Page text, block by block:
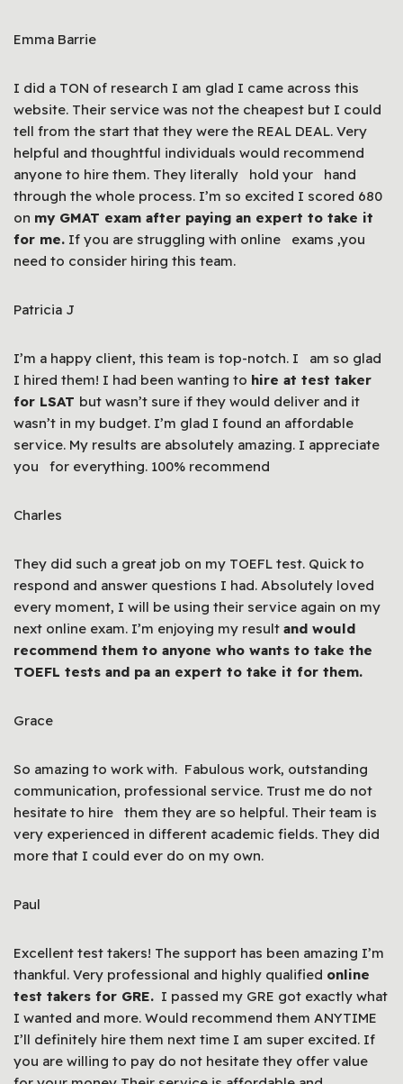
Emma Barrie
I did a TON of research I am glad I came across this
website. Their service was not the cheapest but I could
tell from the start that they were the REAL DEAL. Very
helpful and thoughtful individuals would recommend
anyone to hire them. They literally hold your hand
through the whole process. I’m so excited I scored 680
on my GMAT exam after paying an expert to take it
for me. If you are struggling with online exams ,you
need to consider hiring this team.
Patricia J
I’m a happy client, this team is top-notch. I am so glad
I hired them! I had been wanting to hire at test taker
for LSAT but wasn’t sure if they would deliver and it
wasn’t in my budget. I’m glad I found an affordable
service. My results are absolutely amazing. I appreciate
you for everything. 100% recommend
Charles
They did such a great job on my TOEFL test. Quick to
respond and answer questions I had. Absolutely loved
every moment, I will be using their service again on my
next online exam. I’m enjoying my result and would
recommend them to anyone who wants to take the
TOEFL tests and pa an expert to take it for them.
Grace
So amazing to work with. Fabulous work, outstanding
communication, professional service. Trust me do not
hesitate to hire them they are so helpful. Their team is
very experienced in different academic fields. They did
more that I could ever do on my own.
Paul
Excellent test takers! The support has been amazing I’m
thankful. Very professional and highly qualified online
test takers for GRE. I passed my GRE got exactly what
I wanted and more. Would recommend them ANYTIME
I’ll definitely hire them next time I am super excited. If
you are willing to pay do not hesitate they offer value